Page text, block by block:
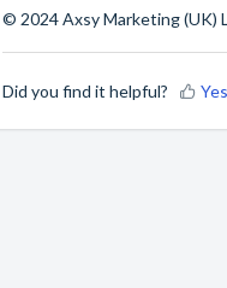
© 2024 Axsy Marketing (UK)
Did you find it helpful? Yes